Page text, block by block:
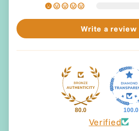
Write a review
80.0 100.0
Verified